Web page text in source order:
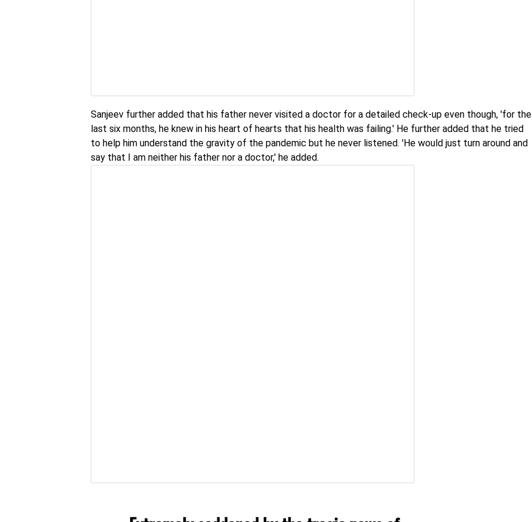
Sanjeev further added that his father never visited a doctor for a detailed check-up even though, 'for the
last six months, he knew in his heart of hearts that his health was failing.' He further added that he tried
to help him understand the gravity of the pandemic but he never listened. 'He would just turn around and
say that I am neither his father nor a doctor,' he added.